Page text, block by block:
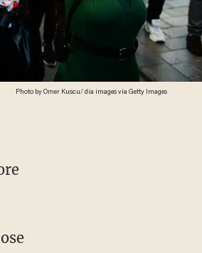
Photo by Omer Kuscu/ dia images via Getty Images